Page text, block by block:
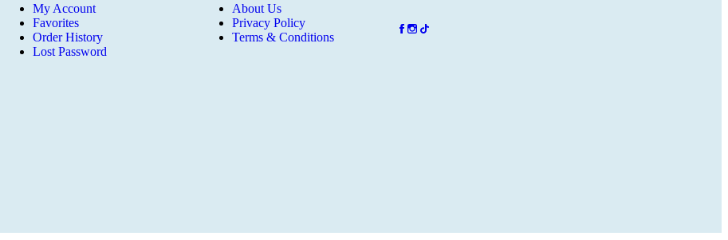
My Account
Favorites
Order History
Lost Password
About Us
Privacy Policy
Terms & Conditions